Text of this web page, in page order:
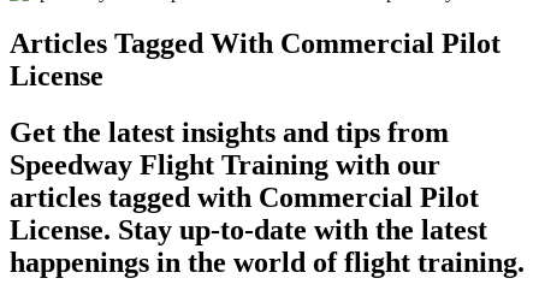
Articles Tagged With Commercial Pilot
License
Get the latest insights and tips from
Speedway Flight Training with our
articles tagged with Commercial Pilot
License. Stay up-to-date with the latest
happenings in the world of flight training.